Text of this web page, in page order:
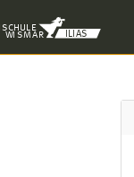
SC H UL E
WI SM AR ILIAS